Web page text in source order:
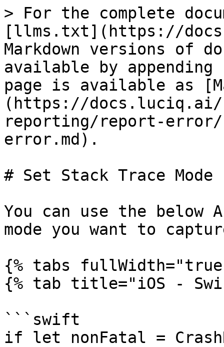
> For the complete
[llms.txt](https://
Markdown versions of
available by
page is available as
(https://docs.luciq.ai/
reporting/report-error/
error.md).
# Set Stack Trace
You can use the
mode you want to
{% tabs
{% tab title="iOS -
```swift
if let nonFatal =